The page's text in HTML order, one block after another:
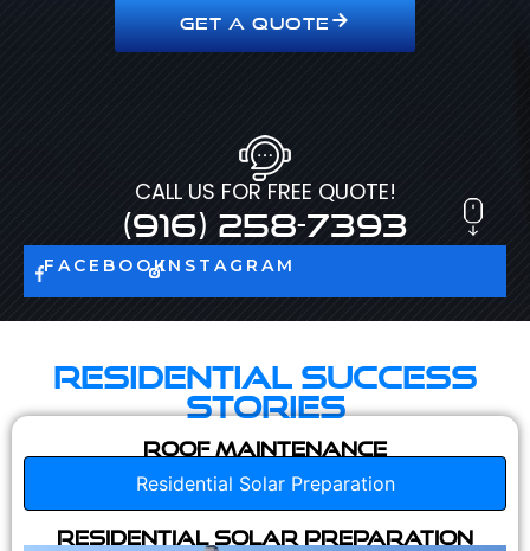
GET A QUOTE
CALL US FOR FREE QUOTE!
(916) 258-7393
FACEBOOKINSTAGRAM
Residential Success
Stories
Roof Maintenance
Residential Solar Preparation
Residential Solar Preparation